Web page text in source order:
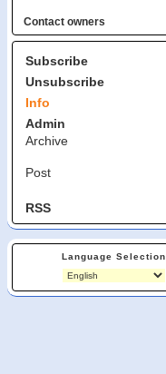
Contact owners
Subscribe
Unsubscribe
Info
Admin
Archive
Post
RSS
Language Selection